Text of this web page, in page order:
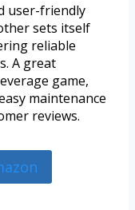
user-friendly
sets itself
reliable
A great
game,
maintenance
reviews.